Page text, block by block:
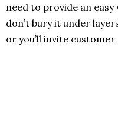
need to provide an
don’t bury it under
or you’ll invite customer